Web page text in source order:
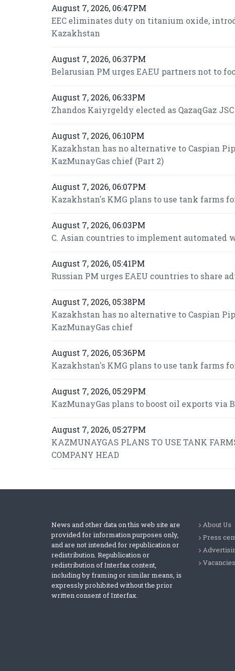
August 7, 2026, 06:47PM
EEC eliminates duty on titanium oxide,
Kazakhstan
August 7, 2026, 06:37PM
Belarusian PM urges EAEU partners not to
August 7, 2026, 06:33PM
Zhandos Kaiyrgeldy elected as QazaqGaz
August 7, 2026, 06:10PM
Kazakhstan has no alternative to Caspian
KazMunayGas chief (Part 2)
August 7, 2026, 06:07PM
Kazakhstan's KMG plans to use tank farms
August 7, 2026, 06:03PM
C. Asian countries to implement automated
August 7, 2026, 05:41PM
Russian PM urges EAEU countries to share
August 7, 2026, 05:38PM
Kazakhstan has no alternative to Caspian
KazMunayGas chief
August 7, 2026, 05:36PM
Kazakhstan's KMG plans to use tank farms
August 7, 2026, 05:29PM
KazMunayGas plans to boost oil exports via
August 7, 2026, 05:27PM
KAZMUNAYGAS PLANS TO USE TANK
COMPANY HEAD
News and other data on this web site are
provided for information purposes only,
and are not intended for republication or
redistribution. Republication or
redistribution of Interfax content,
including by framing or similar means, is
expressly prohibited without the prior
written consent of Interfax.
About Us
Press
Vacancies